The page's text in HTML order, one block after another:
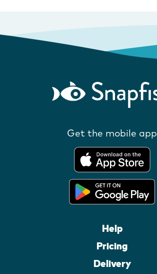
Get the mobile app
Help
Pricing
Delivery